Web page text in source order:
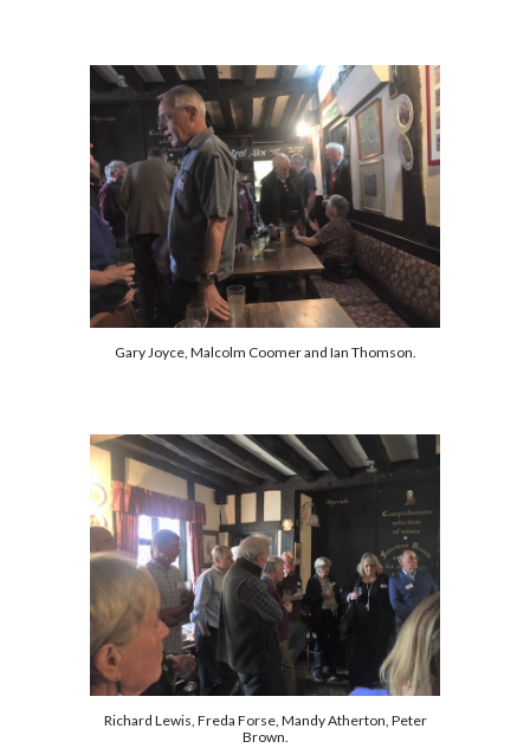
Gary Joyce, Malcolm Coomer and Ian Thomson.
Richard Lewis, Freda Forse, Mandy Atherton, Peter
Brown.